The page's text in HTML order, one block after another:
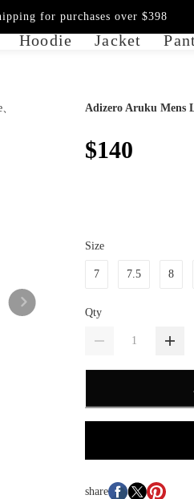
Hoodie Jacket
for purchases over $398
Adizero Aruku Mens
$140
Size
7 7.5 8
Qty
share